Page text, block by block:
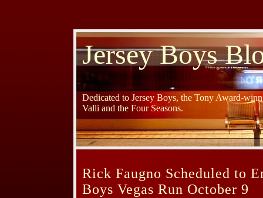
Jersey Boys
Dedicated to Jersey Boys, the Tony Award-
Valli and the Four Seasons.
Rick Faugno Scheduled to
Boys Vegas Run October 9